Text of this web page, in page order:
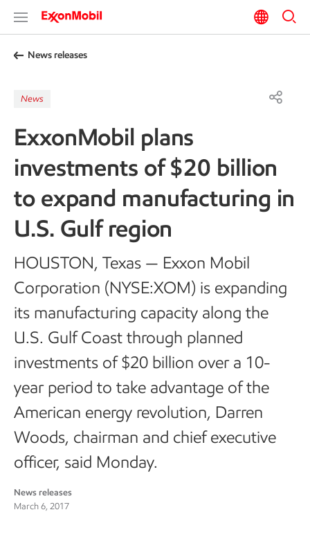
News releases
News
ExxonMobil plans
investments of $20 billion
to expand manufacturing in
U.S. Gulf region
HOUSTON, Texas — Exxon Mobil
Corporation (NYSE:XOM) is expanding
its manufacturing capacity along the
U.S. Gulf Coast through planned
investments of $20 billion over a 10-
year period to take advantage of the
American energy revolution, Darren
Woods, chairman and chief executive
officer, said Monday.
News releases
March 6, 2017